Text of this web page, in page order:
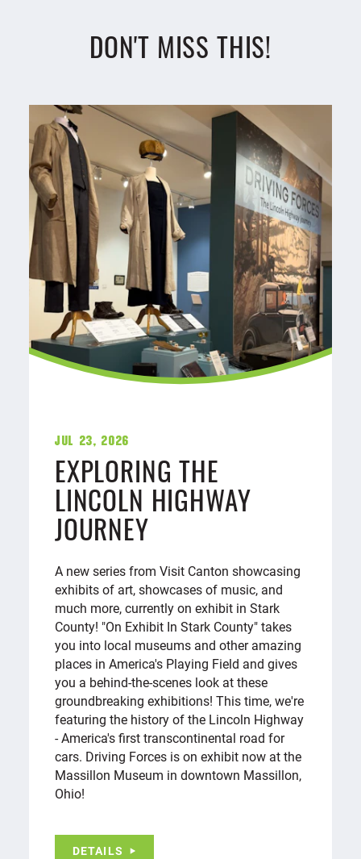
DON'T MISS THIS!
Jul 23, 2026
EXPLORING THE
LINCOLN HIGHWAY
JOURNEY
A new series from Visit Canton showcasing
exhibits of art, showcases of music, and
much more, currently on exhibit in Stark
County! "On Exhibit In Stark County" takes
you into local museums and other amazing
places in America's Playing Field and gives
you a behind-the-scenes look at these
groundbreaking exhibitions! This time, we're
featuring the history of the Lincoln Highway
- America's first transcontinental road for
cars. Driving Forces is on exhibit now at the
Massillon Museum in downtown Massillon,
Ohio!
DETAILS